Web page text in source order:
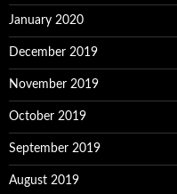
January 2020
December 2019
November 2019
October 2019
September 2019
August 2019